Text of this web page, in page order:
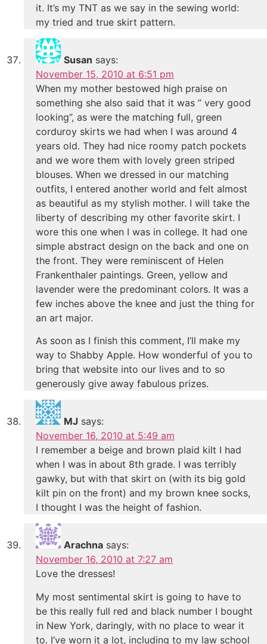
it. It’s my TNT as we say in the sewing world:
my tried and true skirt pattern.
Susan says:
November 15, 2010 at 6:51 pm
When my mother bestowed high praise on
something she also said that it was ” very good
looking”, as were the matching full, green
corduroy skirts we had when I was around 4
years old. They had nice roomy patch pockets
and we wore them with lovely green striped
blouses. When we dressed in our matching
outfits, I entered another world and felt almost
as beautiful as my stylish mother. I will take the
liberty of describing my other favorite skirt. I
wore this one when I was in college. It had one
simple abstract design on the back and one on
the front. They were reminiscent of Helen
Frankenthaler paintings. Green, yellow and
lavender were the predominant colors. It was a
few inches above the knee and just the thing for
an art major.
As soon as I finish this comment, I’ll make my
way to Shabby Apple. How wonderful of you to
bring that website into our lives and to so
generously give away fabulous prizes.
MJ says:
November 16, 2010 at 5:49 am
I remember a beige and brown plaid kilt I had
when I was in about 8th grade. I was terribly
gawky, but with that skirt on (with its big gold
kilt pin on the front) and my brown knee socks,
I thought I was the height of fashion.
Arachna says:
November 16, 2010 at 7:27 am
Love the dresses!
My most sentimental skirt is going to have to
be this really full red and black number I bought
in New York, daringly, with no place to wear it
to. I’ve worn it a lot, including to my law school